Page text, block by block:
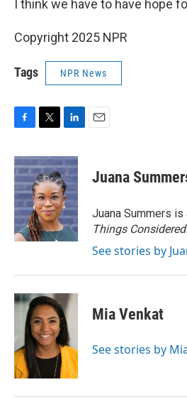
I think we have to have hope
Copyright 2025 NPR
Tags NPR News
c
e
b
o
o
k
i
t
t
e
r
n
k
e
d
I
n
Juana
Juana Summers
Things Considered.
See stories by
Mia Venkat
See stories by